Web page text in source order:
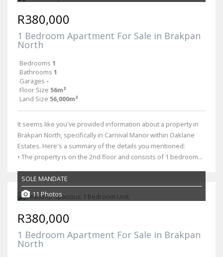
R380,000
1 Bedroom Apartment For Sale in Brakpan
North
Bedrooms 1
Bathrooms 1
Garages -
Floor Size 56m²
Land Size 56,000m²
It seems like you've provided information about a property in
Brakpan North, specifically in Carnival Manor within Oaklane
Estates. Here's a summary of the details you mentioned:
• The property is on the 2nd floor and consists of 1 bedroom...
SOLE MANDATE
11 Photos
R380,000
1 Bedroom Apartment For Sale in Brakpan
North